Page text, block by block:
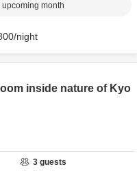
month
/night
inside nature of Kyo
3 guests